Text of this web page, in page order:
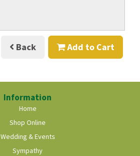
Back Add to Cart
Information
Home
Shop Online
Wedding & Events
Sympathy